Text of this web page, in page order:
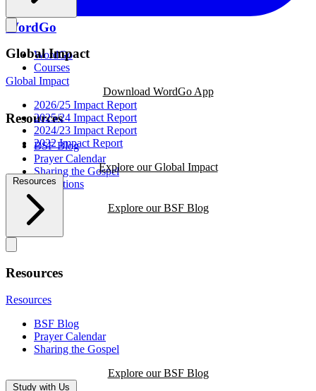
WordGo
WordGo
Courses
Download WordGo App
Resources
BSF Blog
Prayer Calendar
Sharing the Gospel
Reflections
Explore our BSF Blog
Global Impact
Global Impact
2026/25 Impact Report
2025/24 Impact Report
2024/23 Impact Report
2022 Impact Report
Explore our Global Impact
Resources
Resources
Resources
BSF Blog
Prayer Calendar
Sharing the Gospel
Explore our BSF Blog
Study with Us